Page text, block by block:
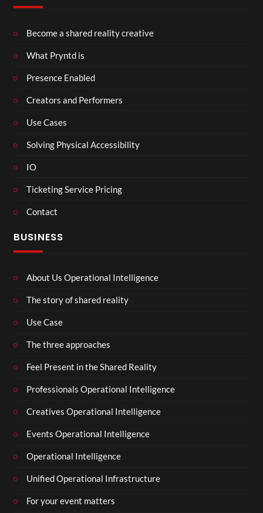
Become a shared reality creative
What Pryntd is
Presence Enabled
Creators and Performers
Use Cases
Solving Physical Accessibility
IO
Ticketing Service Pricing
Contact
BUSINESS
About Us Operational Intelligence
The story of shared reality
Use Case
The three approaches
Feel Present in the Shared Reality
Professionals Operational Intelligence
Creatives Operational Intelligence
Events Operational Intelligence
Operational Intelligence
Unified Operational Infrastructure
For your event matters